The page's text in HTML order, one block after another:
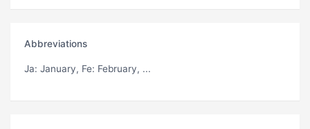
Abbreviations
Ja: January, Fe: February, ...